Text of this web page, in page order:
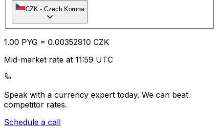
CZK - Czech Koruna
1.00 PYG = 0.00352910 CZK
Mid-market rate at 11:59 UTC
Speak with a currency expert today. We can beat
competitor rates.
Schedule a call